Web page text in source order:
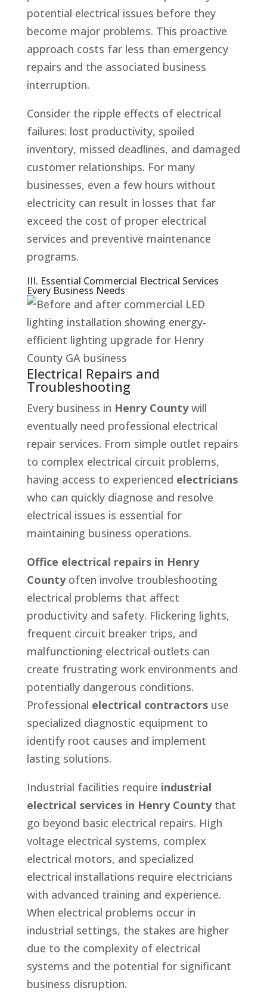
potential electrical issues before they
become major problems. This proactive
approach costs far less than emergency
repairs and the associated business
interruption.
Consider the ripple effects of electrical
failures: lost productivity, spoiled
inventory, missed deadlines, and damaged
customer relationships. For many
businesses, even a few hours without
electricity can result in losses that far
exceed the cost of proper electrical
services and preventive maintenance
programs.
III. Essential Commercial Electrical Services
Every Business Needs
Electrical Repairs and
Troubleshooting
Every business in Henry Countywill
eventually need professional electrical
repair services. From simple outlet repairs
to complex electrical circuit problems,
having access to experienced electricians
who can quickly diagnose and resolve
electrical issues is essential for
maintaining business operations.
Office electrical repairs in Henry
Countyoften involve troubleshooting
electrical problems that affect
productivity and safety. Flickering lights,
frequent circuit breaker trips, and
malfunctioning electrical outlets can
create frustrating work environments and
potentially dangerous conditions.
Professional electrical contractorsuse
specialized diagnostic equipment to
identify root causes and implement
lasting solutions.
Industrial facilities require industrial
electrical services in Henry Countythat
go beyond basic electrical repairs. High
voltage electrical systems, complex
electrical motors, and specialized
electrical installations require electricians
with advanced training and experience.
When electrical problems occur in
industrial settings, the stakes are higher
due to the complexity of electrical
systems and the potential for significant
business disruption.